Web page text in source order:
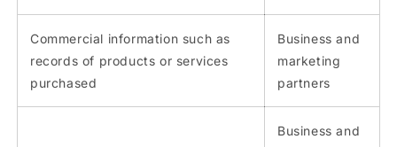
Commercial information such as
records of products or services
purchased
Business and
marketing
partners
Business and